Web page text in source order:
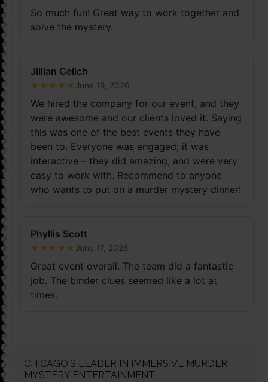
So much fun! Great way to work together and
solve the mystery.
Jillian Celich
★ ★ ★ ★ ★ June 19, 2026
We hired the company for our event, and they
were awesome and our clients loved it. Saying
this was one of the best events they have
been to. Everyone was engaged, it was
interactive – they did amazing, and were very
easy to work with. Recommend to anyone
who wants to put on a murder mystery dinner!
Phyllis Scott
★ ★ ★ ★ ★ June 17, 2026
Great event overall. The team did a fantastic
job. The binder clues seemed like a lot at
times.
CHICAGO'S LEADER IN IMMERSIVE MURDER
MYSTERY ENTERTAINMENT